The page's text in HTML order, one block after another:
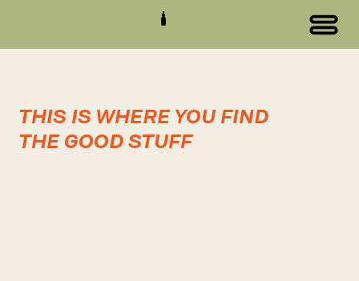
THIS IS WHERE YOU FIND
THE GOOD STUFF